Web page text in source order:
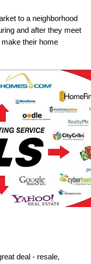
to a neighborhood
and after they meet
make their home
deal - resale,